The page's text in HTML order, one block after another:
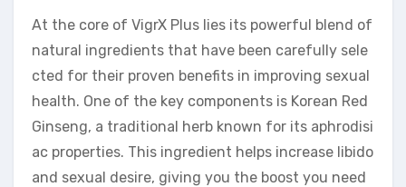
At the core of VigrX Plus lies its powerful blend of
natural ingredients that have been carefully sele
cted for their proven benefits in improving sexual
health. One of the key components is Korean Red
Ginseng, a traditional herb known for its aphrodisi
ac properties. This ingredient helps increase libido
and sexual desire, giving you the boost you need